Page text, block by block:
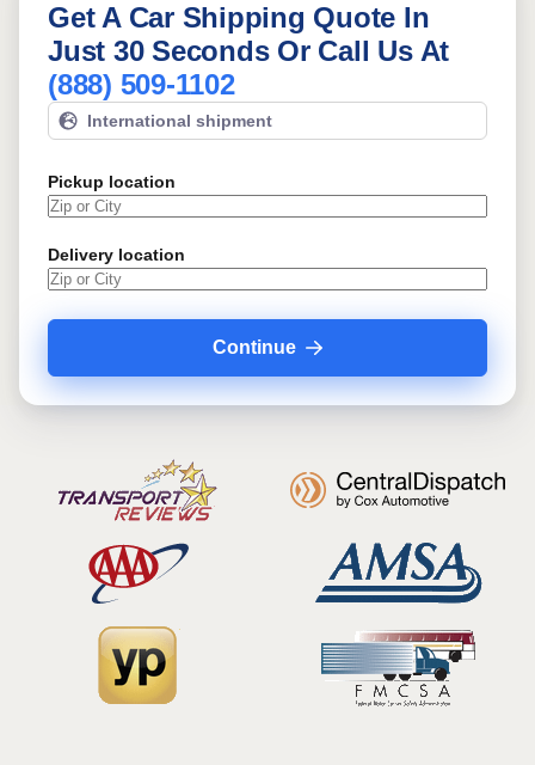
Get A Car Shipping Quote In
Just 30 Seconds Or Call Us At
(888) 509-1102
International shipment
Pickup location
Delivery location
Continue